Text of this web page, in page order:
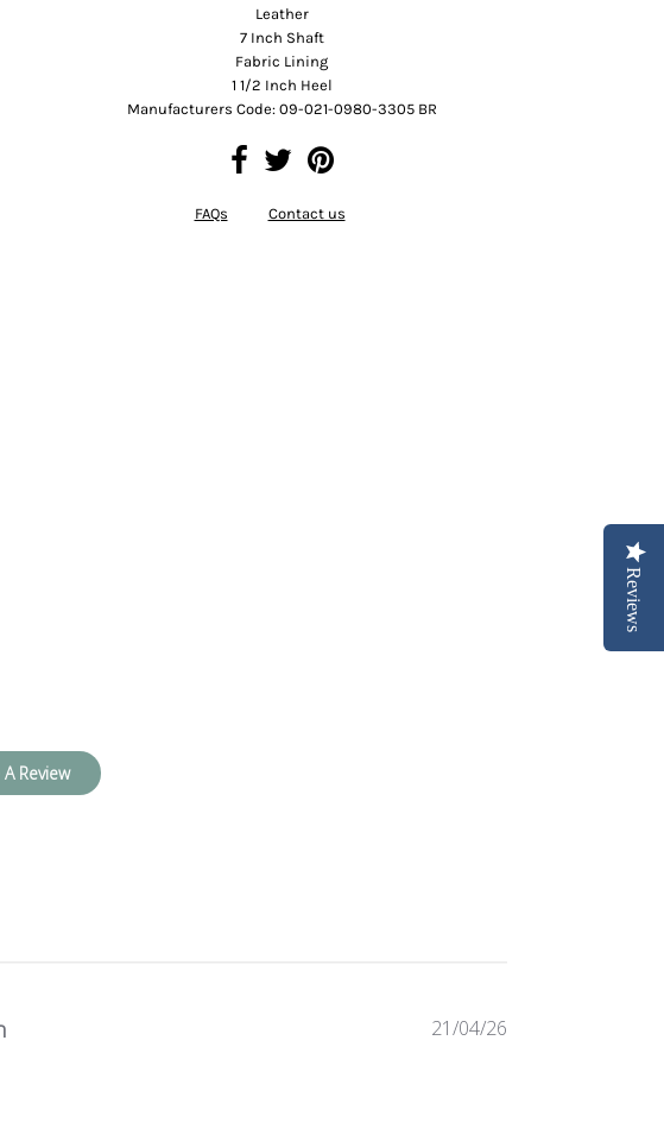
Leather
7 Inch Shaft
Fabric Lining
1 1/2 Inch Heel
Manufacturers Code: 09-021-0980-3305 BR
FAQs Contact us
Review
21/04/26
Reviews